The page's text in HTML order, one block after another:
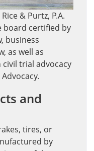
& Purtz, P.A.
board certified by
business
as well as
trial advocacy
and
tires, or
by